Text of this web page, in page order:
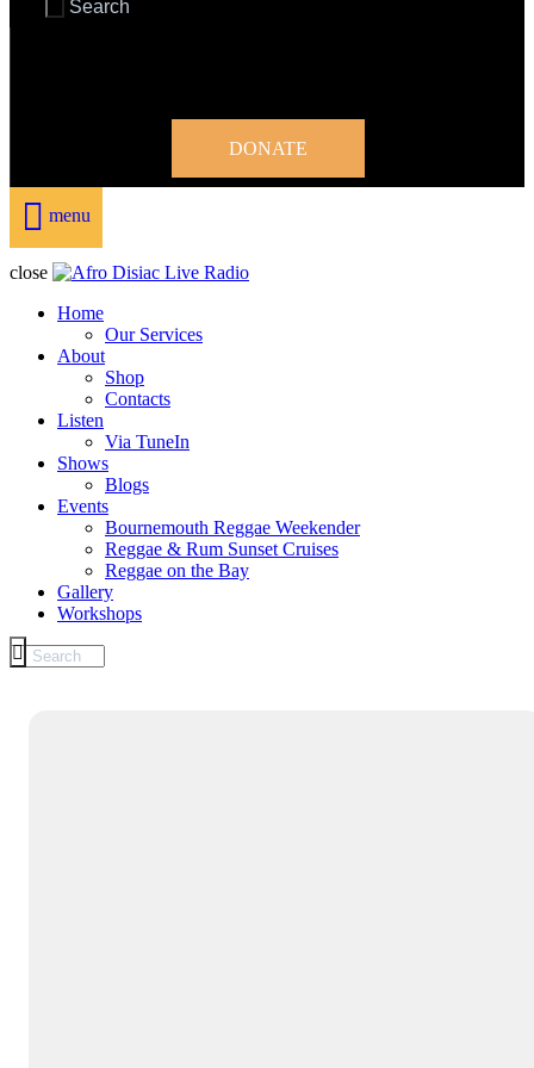
DONATE
menu
close
Home
Our Services
About
Shop
Contacts
Listen
Via TuneIn
Shows
Blogs
Events
Bournemouth Reggae Weekender
Reggae & Rum Sunset Cruises
Reggae on the Bay
Gallery
Workshops